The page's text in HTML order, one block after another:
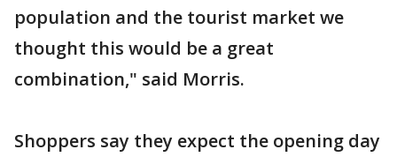
population and the tourist market we
thought this would be a great
combination," said Morris.
Shoppers say they expect the opening day